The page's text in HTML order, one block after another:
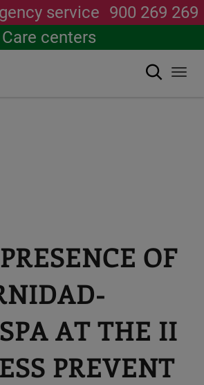
service 900 269 269
Care centers
Search
OF
AT THE II
PREVENT